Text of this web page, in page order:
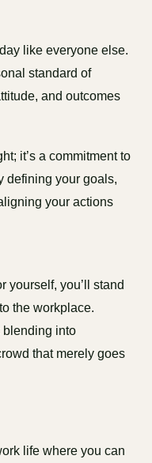
like everyone else.
standard of
and outcomes
it’s a commitment to
defining your goals,
your actions
yourself, you’ll stand
the workplace.
blending into
that merely goes
life where you can